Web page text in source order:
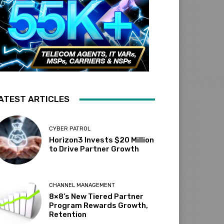
ARTICLES
CYBER PATROL
Horizon3 Invests $20 Million
to Drive Partner Growth
CHANNEL MANAGEMENT
8×8’s New Tiered Partner
Program Rewards Growth,
Retention